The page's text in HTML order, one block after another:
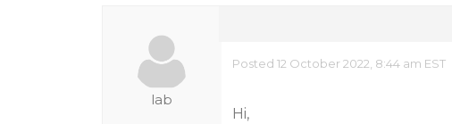
lab
Posted 12 October 2022, 8:44 am EST
Hi,